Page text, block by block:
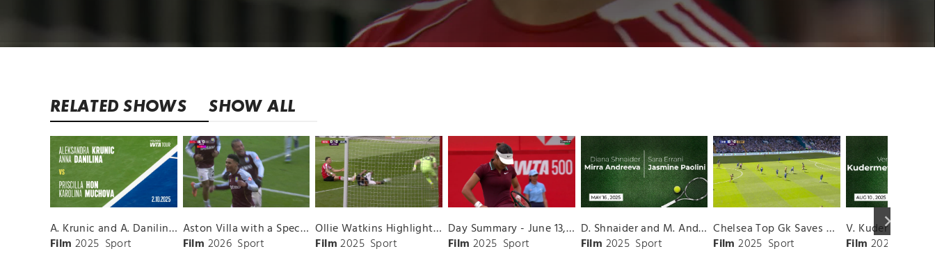
RELATED SHOWS SHOW ALL
keyboard_arrow_right
A. Krunic and A. Danilina vs. P. Hon and K. Muchova Match Highlights - BEIJING_Capital Group Diamond ( October 02, 2025)
Film 2025 Sport
Aston Villa with a Spectacular Goal vs. Nottingham Forest
Film 2026 Sport
Ollie Watkins Highlights vs. Southampton
Film2025 Sport
Day Summary - June 13, 2025
Film 2025 Sport
D. Shnaider and M. Andreeva vs. S. Errani and J. Paolini Match Highlights - ROME_Campo Centrale ( May 16, 2025)
Film 2025 Sport
Chelsea Top Gk Saves vs. Crystal Palace
Film 2025 Sport Film 2025